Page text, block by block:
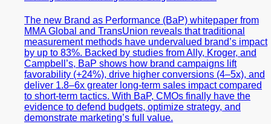
The new Brand as Performance (BaP) whitepaper from
MMA Global and TransUnion reveals that traditional
measurement methods have undervalued brand’s impact
by up to 83%. Backed by studies from Ally, Kroger, and
Campbell’s, BaP shows how brand campaigns lift
favorability (+24%), drive higher conversions (4–5x), and
deliver 1.8–6x greater long-term sales impact compared
to short-term tactics. With BaP, CMOs finally have the
evidence to defend budgets, optimize strategy, and
demonstrate marketing’s full value.